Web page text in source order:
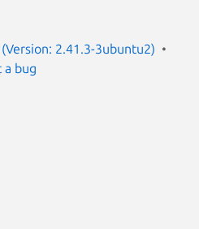
2.41.3-3ubuntu2)
a bug